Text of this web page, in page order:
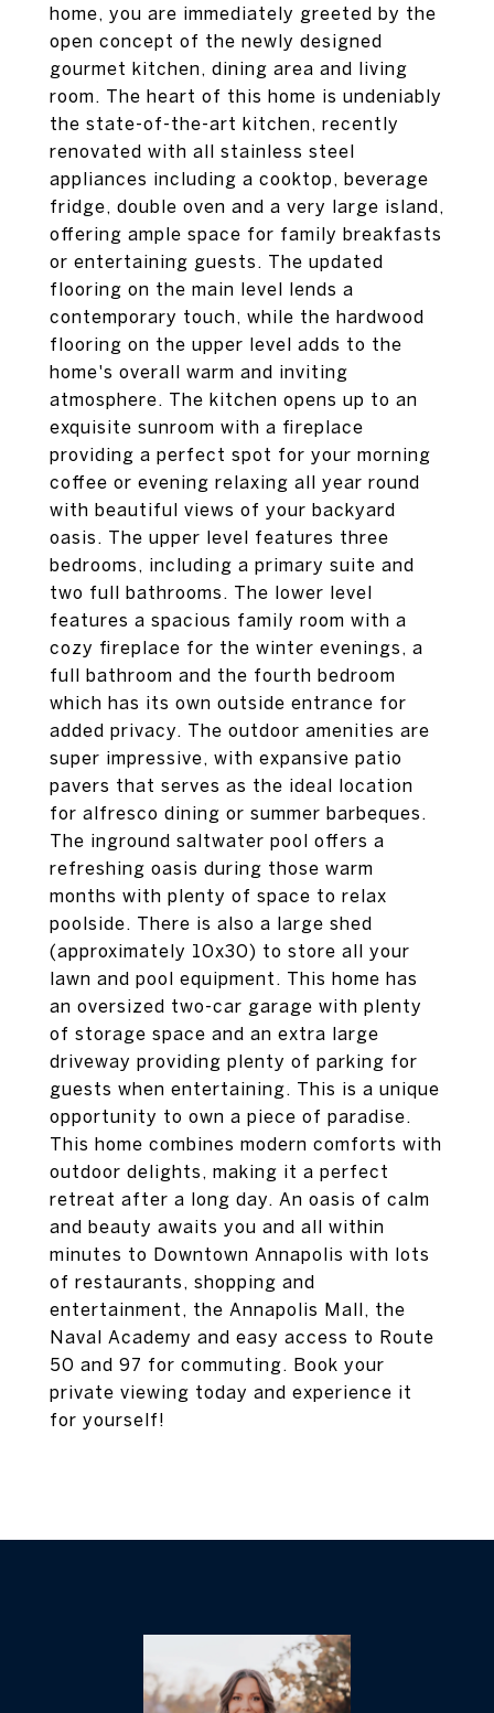
home, you are immediately greeted by the
open concept of the newly designed
gourmet kitchen, dining area and living
room. The heart of this home is undeniably
the state-of-the-art kitchen, recently
renovated with all stainless steel
appliances including a cooktop, beverage
fridge, double oven and a very large island,
offering ample space for family breakfasts
or entertaining guests. The updated
flooring on the main level lends a
contemporary touch, while the hardwood
flooring on the upper level adds to the
home's overall warm and inviting
atmosphere. The kitchen opens up to an
exquisite sunroom with a fireplace
providing a perfect spot for your morning
coffee or evening relaxing all year round
with beautiful views of your backyard
oasis. The upper level features three
bedrooms, including a primary suite and
two full bathrooms. The lower level
features a spacious family room with a
cozy fireplace for the winter evenings, a
full bathroom and the fourth bedroom
which has its own outside entrance for
added privacy. The outdoor amenities are
super impressive, with expansive patio
pavers that serves as the ideal location
for alfresco dining or summer barbeques.
The inground saltwater pool offers a
refreshing oasis during those warm
months with plenty of space to relax
poolside. There is also a large shed
(approximately 10x30) to store all your
lawn and pool equipment. This home has
an oversized two-car garage with plenty
of storage space and an extra large
driveway providing plenty of parking for
guests when entertaining. This is a unique
opportunity to own a piece of paradise.
This home combines modern comforts with
outdoor delights, making it a perfect
retreat after a long day. An oasis of calm
and beauty awaits you and all within
minutes to Downtown Annapolis with lots
of restaurants, shopping and
entertainment, the Annapolis Mall, the
Naval Academy and easy access to Route
50 and 97 for commuting. Book your
private viewing today and experience it
for yourself!